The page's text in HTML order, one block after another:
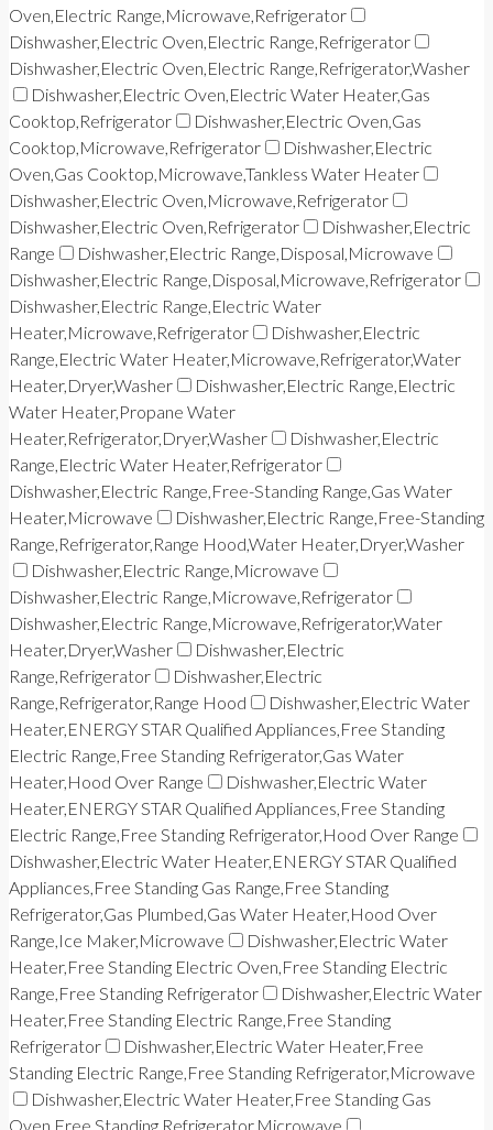
Oven,Electric Range,Microwave,Refrigerator
Dishwasher,Electric Oven,Electric Range,Refrigerator
Dishwasher,Electric Oven,Electric Range,Refrigerator,Washer
Dishwasher,Electric Oven,Electric Water Heater,Gas
Cooktop,Refrigerator
Dishwasher,Electric Oven,Gas
Cooktop,Microwave,Refrigerator
Dishwasher,Electric
Oven,Gas Cooktop,Microwave,Tankless Water Heater
Dishwasher,Electric Oven,Microwave,Refrigerator
Dishwasher,Electric Oven,Refrigerator
Dishwasher,Electric
Range
Dishwasher,Electric Range,Disposal,Microwave
Dishwasher,Electric Range,Disposal,Microwave,Refrigerator
Dishwasher,Electric Range,Electric Water
Heater,Microwave,Refrigerator
Dishwasher,Electric
Range,Electric Water Heater,Microwave,Refrigerator,Water
Heater,Dryer,Washer
Dishwasher,Electric Range,Electric
Water Heater,Propane Water
Heater,Refrigerator,Dryer,Washer
Dishwasher,Electric
Range,Electric Water Heater,Refrigerator
Dishwasher,Electric Range,Free-Standing Range,Gas Water
Heater,Microwave
Dishwasher,Electric Range,Free-Standing
Range,Refrigerator,Range Hood,Water Heater,Dryer,Washer
Dishwasher,Electric Range,Microwave
Dishwasher,Electric Range,Microwave,Refrigerator
Dishwasher,Electric Range,Microwave,Refrigerator,Water
Heater,Dryer,Washer
Dishwasher,Electric
Range,Refrigerator
Dishwasher,Electric
Range,Refrigerator,Range Hood
Dishwasher,Electric Water
Heater,ENERGY STAR Qualified Appliances,Free Standing
Electric Range,Free Standing Refrigerator,Gas Water
Heater,Hood Over Range
Dishwasher,Electric Water
Heater,ENERGY STAR Qualified Appliances,Free Standing
Electric Range,Free Standing Refrigerator,Hood Over Range
Dishwasher,Electric Water Heater,ENERGY STAR Qualified
Appliances,Free Standing Gas Range,Free Standing
Refrigerator,Gas Plumbed,Gas Water Heater,Hood Over
Range,Ice Maker,Microwave
Dishwasher,Electric Water
Heater,Free Standing Electric Oven,Free Standing Electric
Range,Free Standing Refrigerator
Dishwasher,Electric Water
Heater,Free Standing Electric Range,Free Standing
Refrigerator
Dishwasher,Electric Water Heater,Free
Standing Electric Range,Free Standing Refrigerator,Microwave
Dishwasher,Electric Water Heater,Free Standing Gas
Oven,Free Standing Refrigerator,Microwave